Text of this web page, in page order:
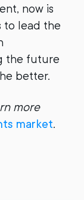
now is
to lead the
the future
better.
more
market.